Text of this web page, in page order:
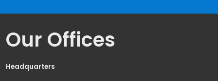
Our Offices
Headquarters